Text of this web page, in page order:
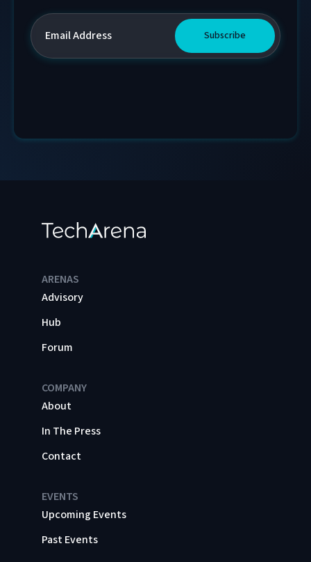
ARENAS
Advisory
Hub
Forum
COMPANY
About
In The Press
Contact
EVENTS
Upcoming Events
Past Events